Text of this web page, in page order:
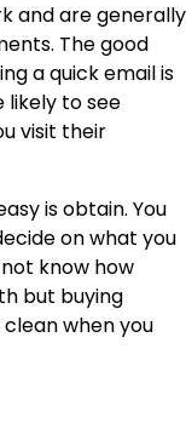
and are generally
The good
a quick email is
likely to see
visit their
is obtain. You
on what you
know how
but buying
when you